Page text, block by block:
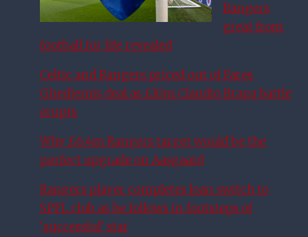
Rangers
great from
football for life revealed
Celtic and Rangers priced out of Fares
Ghedjemis deal as £10m Claudio Braga battle
erupts
Why £6.4m Rangers target would be the
perfect upgrade on Aasgaard
Rangers player completes loan switch to
SPFL club as he follows in footsteps of
‘successful’ star